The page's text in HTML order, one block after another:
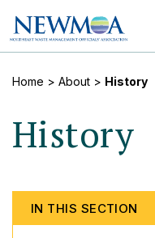
Home > About > History
History
IN THIS SECTION